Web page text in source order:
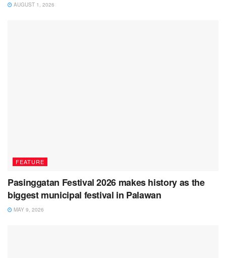
AUGUST 1, 2026
FEATURE
Pasinggatan Festival 2026 makes history as the
biggest municipal festival in Palawan
MAY 9, 2026